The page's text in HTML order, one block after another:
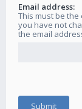
Email address:
This must be
you have not
the email